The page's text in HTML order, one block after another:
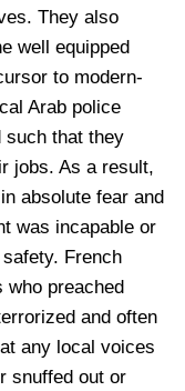
They also
well equipped
to modern-
Arab police
such that they
jobs. As a result,
absolute fear and
was incapable or
French
preached
and often
any local voices
snuffed out or